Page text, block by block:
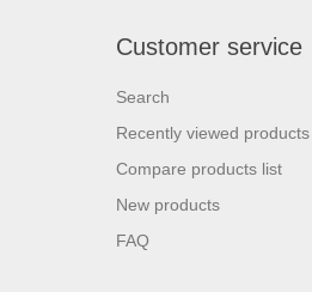
Customer service
Search
Recently viewed products
Compare products list
New products
FAQ